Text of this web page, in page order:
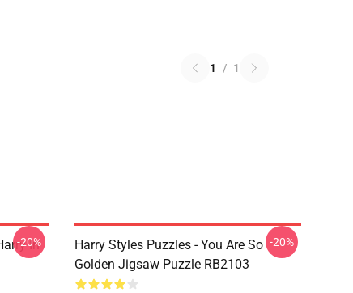
1 / 1
In
-20%
Harry Styles Puzzles - You Are So
Golden Jigsaw Puzzle RB2103
-20%